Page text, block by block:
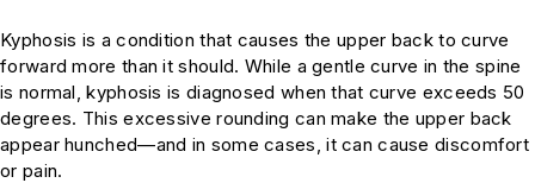
Kyphosis is a condition that causes the upper back to curve
forward more than it should. While a gentle curve in the spine
is normal, kyphosis is diagnosed when that curve exceeds 50
degrees. This excessive rounding can make the upper back
appear hunched—and in some cases, it can cause discomfort
or pain.